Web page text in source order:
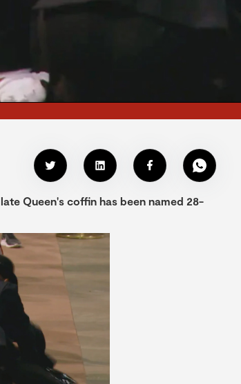
Queen's coffin has been named 28-